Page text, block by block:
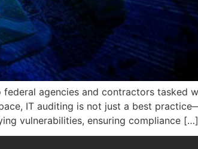
agencies and contractors tasked
IT auditing is not just a best
vulnerabilities, ensuring compliance […]